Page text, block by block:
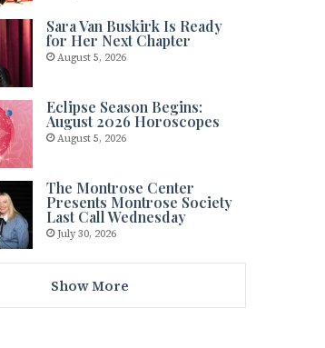
Sara Van Buskirk Is Ready
for Her Next Chapter
August 5, 2026
Eclipse Season Begins:
August 2026 Horoscopes
August 5, 2026
The Montrose Center
Presents Montrose Society
Last Call Wednesday
July 30, 2026
Show More